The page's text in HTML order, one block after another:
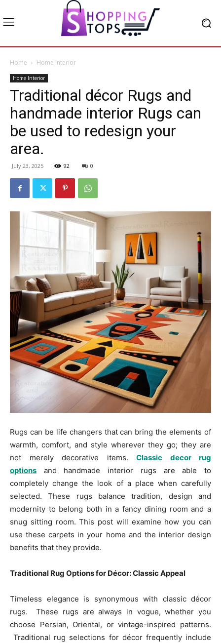
Home Home Interior
Home Interior
Traditional décor Rugs and
handmade interior Rugs can
be used to redesign your
area.
July 23, 2025 92 0
Rugs can be life changers that can bring the elements of
warmth, comfort, and style wherever they go; they are
not merely decorative items. Classic decor rug
options and handmade interior rugs are able to
completely change the look of a place when carefully
selected. These rugs balance tradition, design and
modernity to belong both in a fancy dining room and a
snug sitting room. This post will examine how you can
use these carpets in your home and the interior design
benefits that they provide.
Traditional Rug Options for Décor: Classic Appeal
Timeless elegance is synonymous with classic décor
rugs. These rugs are always in vogue, whether you
choose Persian, Oriental, or vintage-inspired patterns.
Traditional rug selections for décor frequently include